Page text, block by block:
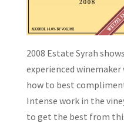
2008 Estate Syrah
experienced
how to best
Intense work in the
to get the best from